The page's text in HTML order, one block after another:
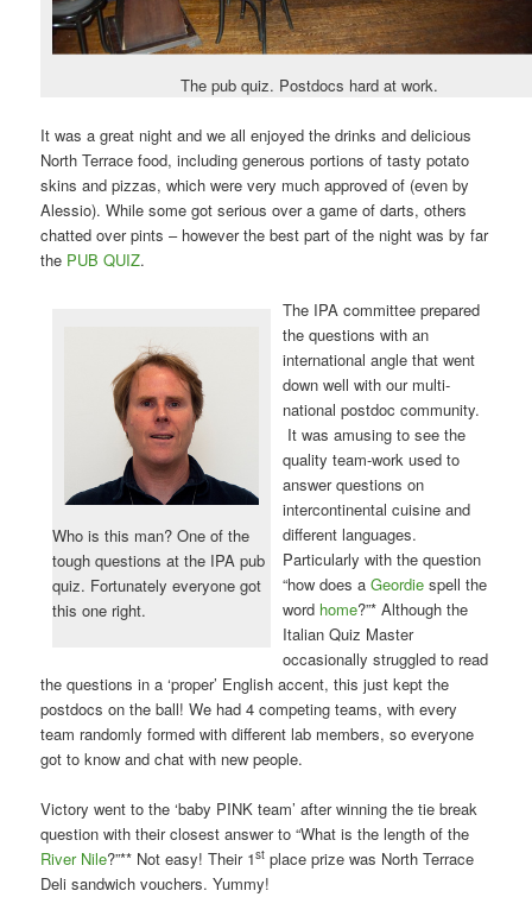
The pub quiz. Postdocs hard at work.
It was a great night and we all enjoyed the drinks and delicious
North Terrace food, including generous portions of tasty potato
skins and pizzas, which were very much approved of (even by
Alessio). While some got serious over a game of darts, others
chatted over pints – however the best part of the night was by far
the PUB QUIZ.
Who is this man? One of the
tough questions at the IPA pub
quiz. Fortunately everyone got
this one right.
The IPA committee prepared
the questions with an
international angle that went
down well with our multi-
national postdoc community.
It was amusing to see the
quality team-work used to
answer questions on
intercontinental cuisine and
different languages.
Particularly with the question
“how does aGeordie spell the
word home?”* Although the
Italian Quiz Master
occasionally struggled to read
the questions in a ‘proper’ English accent, this just kept the
postdocs on the ball! We had 4 competing teams, with every
team randomly formed with different lab members, so everyone
got to know and chat with new people.
Victory went to the ‘baby PINK team’ after winning the tie break
question with their closest answer to “What is the length of the
River Nile?”** Not easy! Their 1st place prize was North Terrace
Deli sandwich vouchers. Yummy!